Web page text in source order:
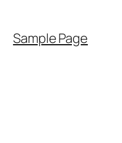
Sample Page